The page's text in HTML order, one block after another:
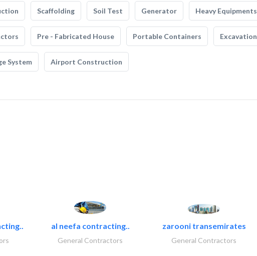
Scaffolding Soil Test Generator Heavy Equipments
Pre - Fabricated House Portable Containers Excavation
System Airport Construction
al neefa contracting..
General Contractors
zarooni transemirates
General Contractors